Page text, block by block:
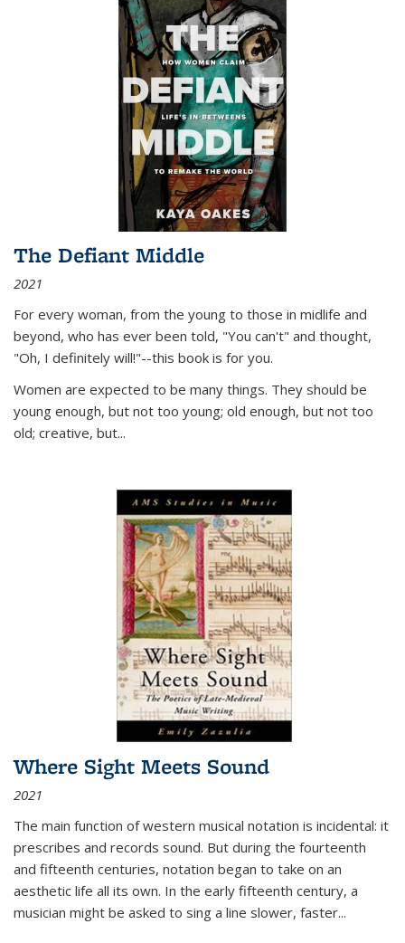
The Defiant Middle
2021
For every woman, from the young to those in midlife and
beyond, who has ever been told, "You can't" and thought,
"Oh, I definitely will!"--this book is for you.
Women are expected to be many things. They should be
young enough, but not too young; old enough, but not too
old; creative, but...
Where Sight Meets Sound
2021
The main function of western musical notation is incidental: it
prescribes and records sound. But during the fourteenth
and fifteenth centuries, notation began to take on an
aesthetic life all its own. In the early fifteenth century, a
musician might be asked to sing a line slower, faster...